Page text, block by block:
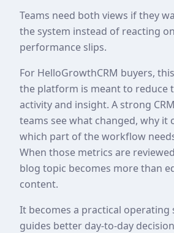
Teams need both views if they
the system instead of reacting
performance slips.
For HelloGrowthCRM buyers,
the platform is meant to reduce
activity and insight. A strong
teams see what changed, why it
which part of the workflow
When those metrics are
blog topic becomes more than
content.
It becomes a practical
guides better day-to-day